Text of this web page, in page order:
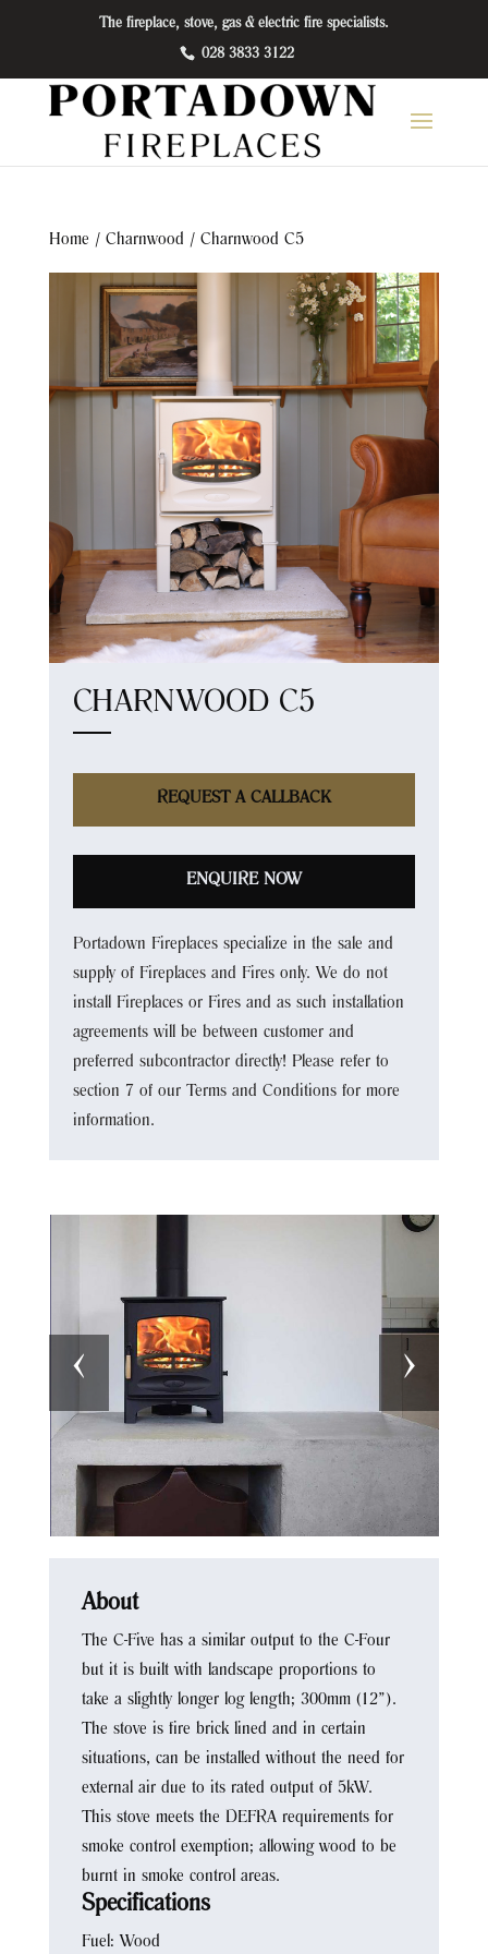
The fireplace, stove, gas & electric fire specialists.
028 3833 3122
Home / Charnwood / Charnwood C5
CHARNWOOD C5
REQUEST A CALLBACK
ENQUIRE NOW
Portadown Fireplaces specialize in the sale and
supply of Fireplaces and Fires only. We do not
install Fireplaces or Fires and as such installation
agreements will be between customer and
preferred subcontractor directly! Please refer to
section 7 of our Terms and Conditions for more
information.
‹ ›
About
The C-Five has a similar output to the C-Four
but it is built with landscape proportions to
take a slightly longer log length; 300mm (12”).
The stove is fire brick lined and in certain
situations, can be installed without the need for
external air due to its rated output of 5kW.
This stove meets the DEFRA requirements for
smoke control exemption; allowing wood to be
burnt in smoke control areas.
Specifications
Fuel: Wood